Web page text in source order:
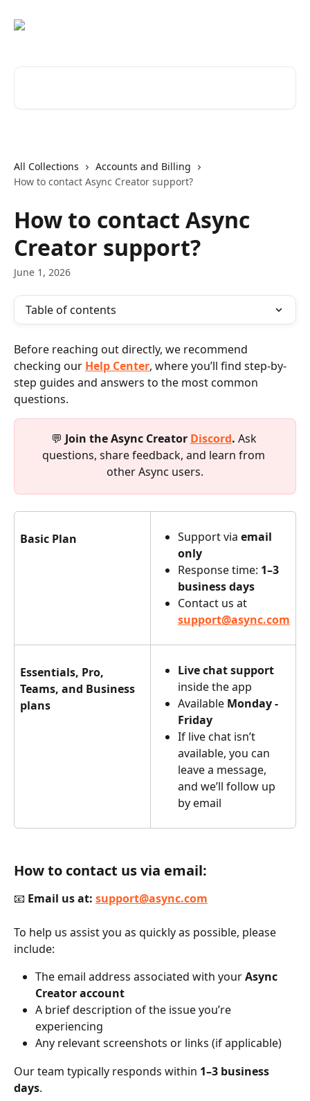
All Collections
Accounts and Billing
How to contact Async Creator support?
How to contact Async
Creator support?
June 1, 2026
Table of contents
Before reaching out directly, we recommend
checking our Help Center, where you’ll find step-by-
step guides and answers to the most common
questions.
💬 Join the Async Creator Discord. Ask
questions, share feedback, and learn from
other Async users.
Basic Plan Support via email
only
Response time: 1–3
business days
Contact us at
support@async.com
Essentials, Pro,
Teams, and Business
plans
Live chat support
inside the app
Available Monday -
Friday
If live chat isn’t
available, you can
leave a message,
and we’ll follow up
by email
How to contact us via email:
📧 Email us at: support@async.com
To help us assist you as quickly as possible, please
include:
The email address associated with your Async
Creator account
A brief description of the issue you’re
experiencing
Any relevant screenshots or links (if applicable)
Our team typically responds within 1–3 business
days.